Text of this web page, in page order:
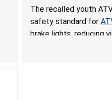
Violate Mandatory
The recalled youth
safety standard for
brake lights, reducing